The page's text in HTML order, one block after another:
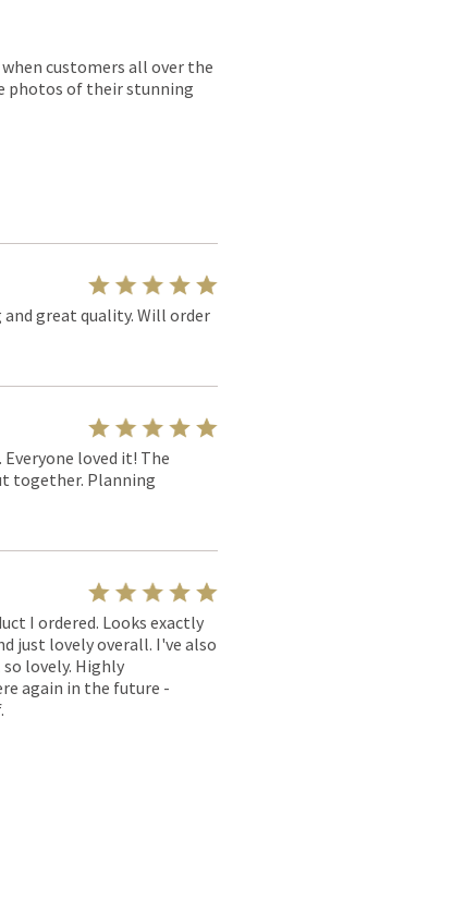
customers all over the
photos of their stunning
great quality. Will order
loved it! The
together. Planning
I ordered. Looks exactly
just lovely overall. I've also
lovely. Highly
again in the future -